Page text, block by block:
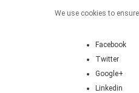
We use cookies to
Facebook
Twitter
Google+
Linkedin